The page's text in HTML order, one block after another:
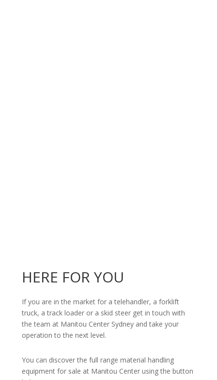
HERE FOR YOU
If you are in the market for a telehandler, a forklift
truck, a track loader or a skid steer get in touch with
the team at Manitou Center Sydney and take your
operation to the next level.
You can discover the full range material handling
equipment for sale at Manitou Center using the button